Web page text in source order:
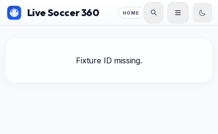
Live Soccer 360 HOME
Fixture ID missing.